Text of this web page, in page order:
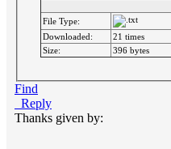
File Type:
Downloaded:
21 times
Size:
396 bytes
Find
Reply
Thanks given by: